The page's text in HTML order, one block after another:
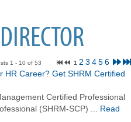
1 - 10 of 53 1 2 3 456
HR Career? Get SHRM Certified
Certified Professional
(SHRM-SCP) ... Read